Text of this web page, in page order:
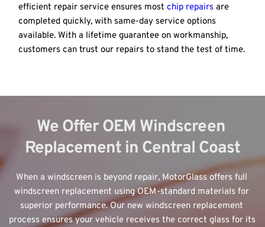
efficient repair service ensures most chip repairs are
completed quickly, with same-day service options
available. With a lifetime guarantee on workmanship,
customers can trust our repairs to stand the test of time.
We Offer OEM Windscreen
Replacement in Central Coast
When a windscreen is beyond repair, MotorGlass offers full
windscreen replacement using OEM-standard materials for
superior performance. Our new windscreen replacement
process ensures your vehicle receives the correct glass for its